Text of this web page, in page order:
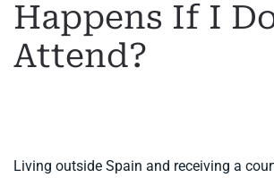
Happens If I
Attend?
Living outside Spain and receiving a